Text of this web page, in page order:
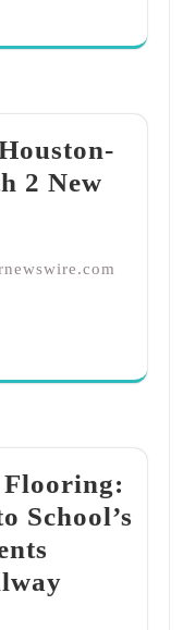
2 New
School’s